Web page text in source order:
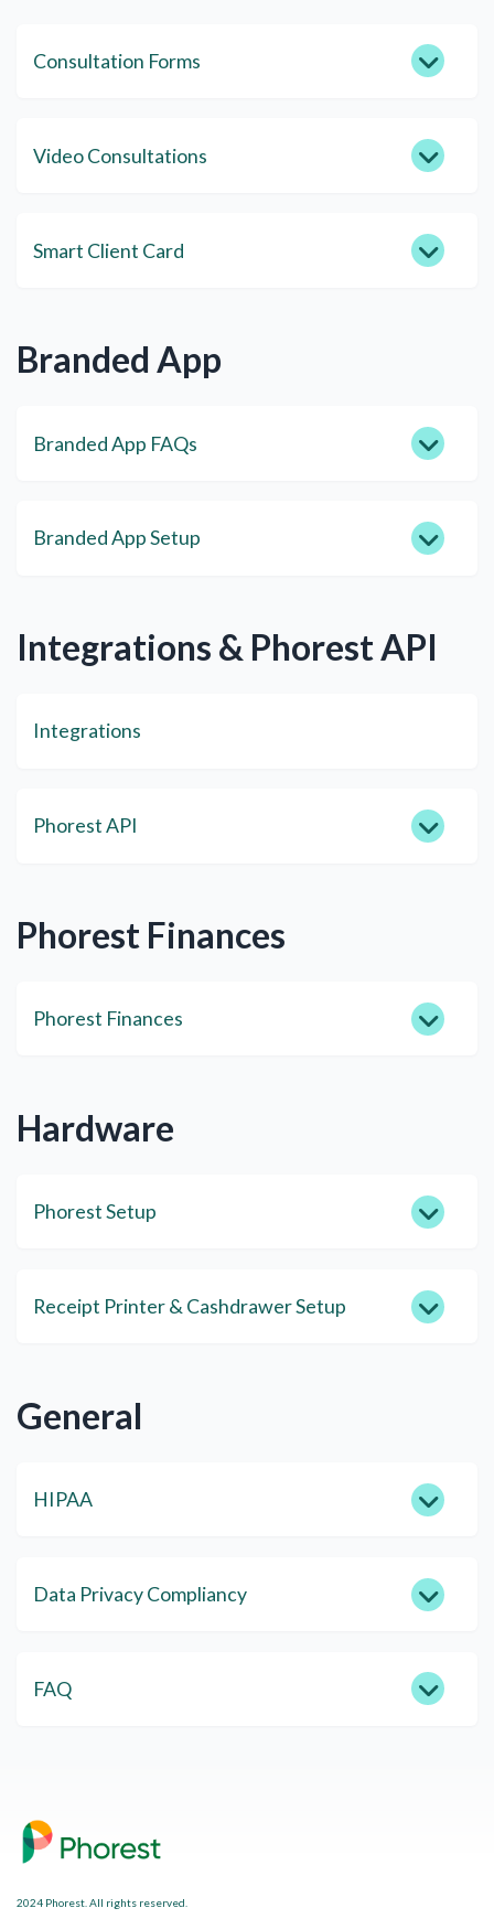
Consultation Forms
Video Consultations
Smart Client Card
Branded App
Branded App FAQs
Branded App Setup
Integrations & Phorest API
Integrations
Phorest API
Phorest Finances
Phorest Finances
Hardware
Phorest Setup
Receipt Printer & Cashdrawer Setup
General
HIPAA
Data Privacy Compliancy
FAQ
2024 Phorest. All rights reserved.